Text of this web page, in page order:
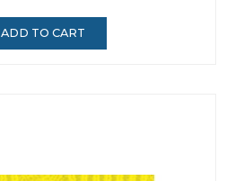
ADD TO CART